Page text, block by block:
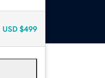
USD $499